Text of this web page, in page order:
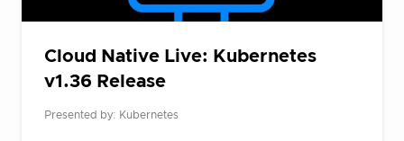
Cloud Native Live: Kubernetes
v1.36 Release
Presented by: Kubernetes